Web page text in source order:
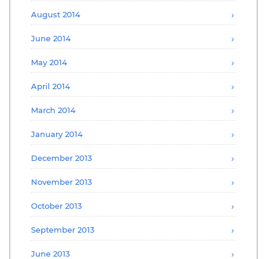
August 2014
June 2014
May 2014
April 2014
March 2014
January 2014
December 2013
November 2013
October 2013
September 2013
June 2013